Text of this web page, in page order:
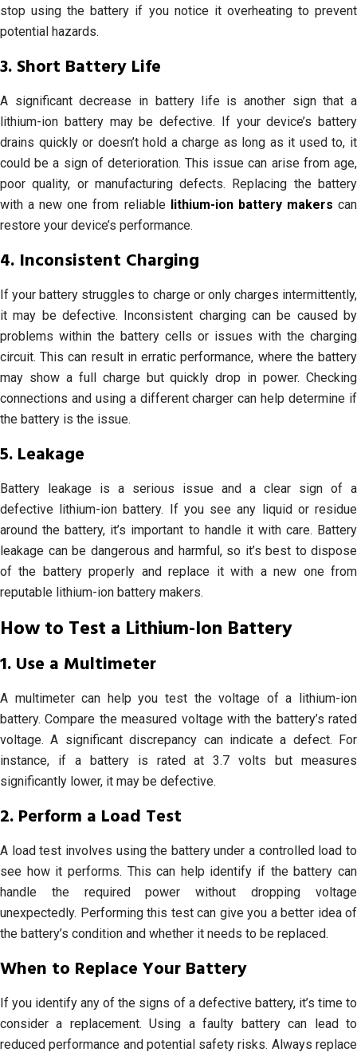
stop using the battery if you notice it overheating to prevent
potential hazards.
3. Short Battery Life
A significant decrease in battery life is another sign that a
lithium-ion battery may be defective. If your device’s battery
drains quickly or doesn’t hold a charge as long as it used to, it
could be a sign of deterioration. This issue can arise from age,
poor quality, or manufacturing defects. Replacing the battery
with a new one from reliable lithium-ion battery makers can
restore your device’s performance.
4. Inconsistent Charging
If your battery struggles to charge or only charges intermittently,
it may be defective. Inconsistent charging can be caused by
problems within the battery cells or issues with the charging
circuit. This can result in erratic performance, where the battery
may show a full charge but quickly drop in power. Checking
connections and using a different charger can help determine if
the battery is the issue.
5. Leakage
Battery leakage is a serious issue and a clear sign of a
defective lithium-ion battery. If you see any liquid or residue
around the battery, it’s important to handle it with care. Battery
leakage can be dangerous and harmful, so it’s best to dispose
of the battery properly and replace it with a new one from
reputable lithium-ion battery makers.
How to Test a Lithium-Ion Battery
1. Use a Multimeter
A multimeter can help you test the voltage of a lithium-ion
battery. Compare the measured voltage with the battery’s rated
voltage. A significant discrepancy can indicate a defect. For
instance, if a battery is rated at 3.7 volts but measures
significantly lower, it may be defective.
2. Perform a Load Test
A load test involves using the battery under a controlled load to
see how it performs. This can help identify if the battery can
handle the required power without dropping voltage
unexpectedly. Performing this test can give you a better idea of
the battery’s condition and whether it needs to be replaced.
When to Replace Your Battery
If you identify any of the signs of a defective battery, it’s time to
consider a replacement. Using a faulty battery can lead to
reduced performance and potential safety risks. Always replace